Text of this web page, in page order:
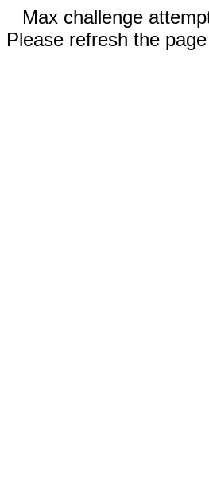
Max challenge
Please refresh the